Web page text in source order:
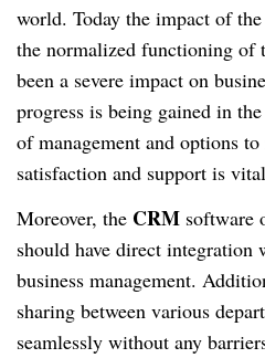
world. Today the impact of
the normalized functioning of
been a severe impact on
progress is being gained in
of management and options
satisfaction and support is
Moreover, the CRM software
should have direct integration
business management.
sharing between various
seamlessly without any